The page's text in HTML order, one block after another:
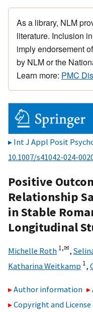
As a library, NLM
literature. Inclusion
imply endorsement
by NLM or the
Learn more: PMC
Int J Appl Posit
10.1007/s41042-024-
Positive
Relationship
in Stable
Longitudinal
Michelle Roth 1,✉,
Katharina Weitkamp 1,
Author information
Copyright and